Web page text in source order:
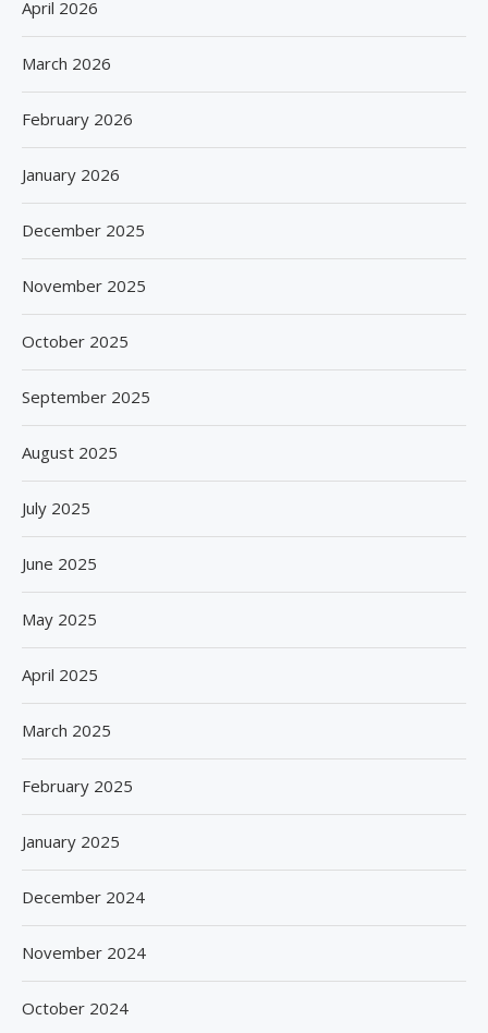
April 2026
March 2026
February 2026
January 2026
December 2025
November 2025
October 2025
September 2025
August 2025
July 2025
June 2025
May 2025
April 2025
March 2025
February 2025
January 2025
December 2024
November 2024
October 2024